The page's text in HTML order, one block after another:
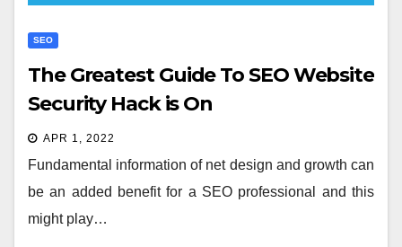
SEO
The Greatest Guide To SEO Website
Security Hack is On
APR 1, 2022
Fundamental information of net design and growth can
be an added benefit for a SEO professional and this
might play…